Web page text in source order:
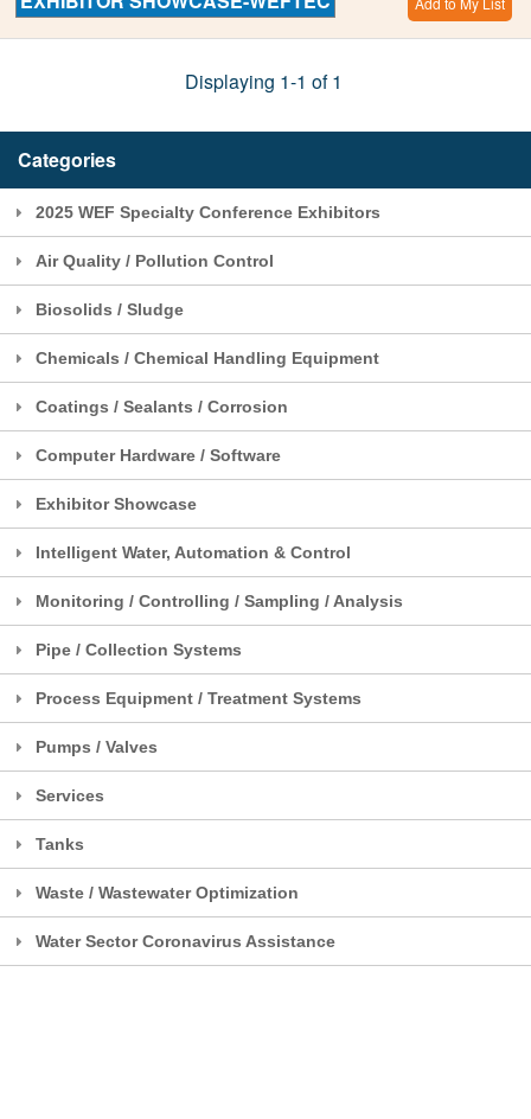
Displaying 1-1 of 1
Categories
2025 WEF Specialty Conference Exhibitors
Air Quality / Pollution Control
Biosolids / Sludge
Chemicals / Chemical Handling Equipment
Coatings / Sealants / Corrosion
Computer Hardware / Software
Exhibitor Showcase
Intelligent Water, Automation & Control
Monitoring / Controlling / Sampling / Analysis
Pipe / Collection Systems
Process Equipment / Treatment Systems
Pumps / Valves
Services
Tanks
Waste / Wastewater Optimization
Water Sector Coronavirus Assistance